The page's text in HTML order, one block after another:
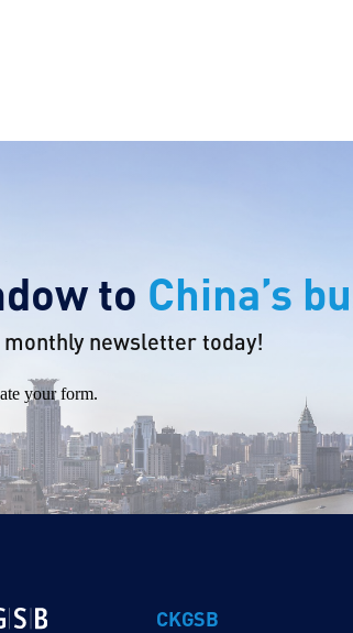
to China’s
newsletter today!
your form.
CKGSB